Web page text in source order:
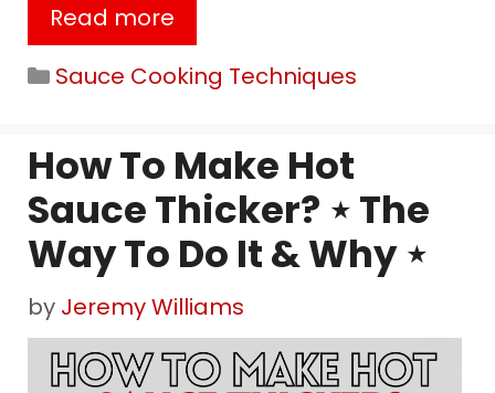
Read more
Categories
Sauce Cooking Techniques
How To Make Hot
Sauce Thicker? ⋆ The
Way To Do It & Why ⋆
by Jeremy Williams